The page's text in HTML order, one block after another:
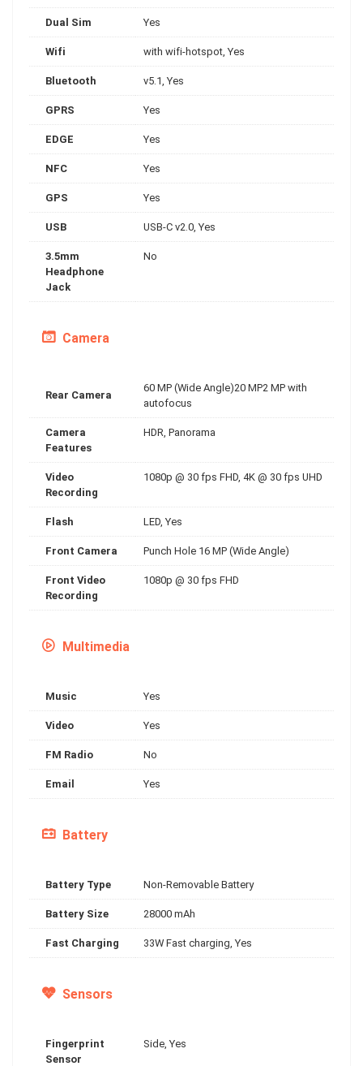
Dual Sim Yes
Wifi with wifi-hotspot, Yes
Bluetooth v5.1, Yes
GPRS Yes
EDGE Yes
NFC Yes
GPS Yes
USB USB-C v2.0, Yes
3.5mm
Headphone
Jack
No
Camera
Rear Camera
60 MP (Wide Angle)20 MP2 MP with
autofocus
Camera
Features
HDR, Panorama
Video
Recording
1080p @ 30 fps FHD, 4K @ 30 fps UHD
Flash LED, Yes
Front Camera Punch Hole 16 MP (Wide Angle)
Front Video
Recording
1080p @ 30 fps FHD
Multimedia
Music Yes
Video Yes
FM Radio No
Email Yes
Battery
Battery Type Non-Removable Battery
Battery Size 28000 mAh
Fast Charging 33W Fast charging, Yes
Sensors
Fingerprint
Sensor
Side, Yes